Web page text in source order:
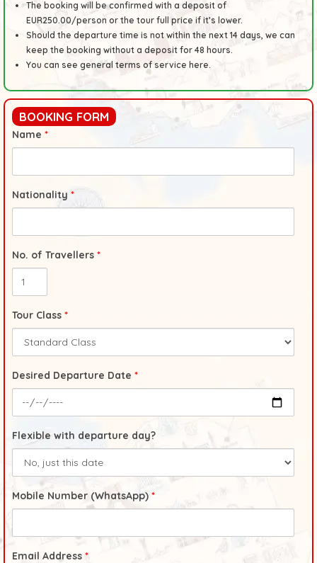
The booking will be confirmed with a deposit of
EUR250.00/person or the tour full price if it’s lower.
Should the departure time is not within the next 14 days, we can
keep the booking without a deposit for 48 hours.
You can see general terms of service here.
BOOKING FORM
Name *
Nationality *
No. of Travellers *
Tour Class *
Desired Departure Date *
Flexible with departure day?
Mobile Number (WhatsApp) *
Email Address *